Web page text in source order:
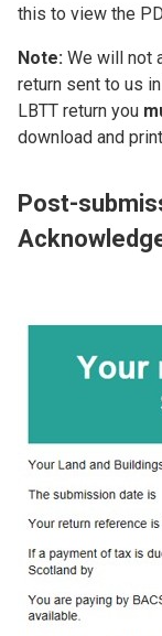
this to view the
Note: We will not
return sent to us
LBTT return you
download and
Post-
Image